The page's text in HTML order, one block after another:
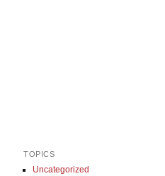
TOPICS
Uncategorized